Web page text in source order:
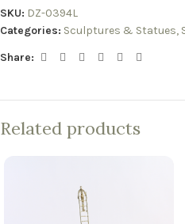
SKU: DZ-0394L
Categories: Sculptures & Statues,
Share:
Related products